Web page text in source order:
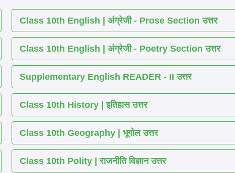
Class 10th English | अंग्रेजी - Prose Section उत्तर
Class 10th English | अंग्रेजी - Poetry Section उत्तर
Supplementary English READER - II उत्तर
Class 10th History | इतिहास उत्तर
Class 10th Geography | भूगोल उत्तर
Class 10th Polity | राजनीति विज्ञान उत्तर